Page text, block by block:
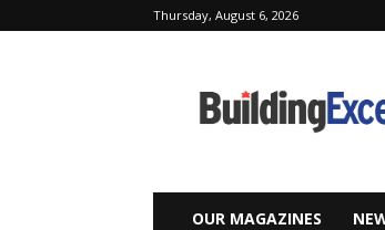
Thursday, August 6, 2026
Excellence
OUR MAGAZINES